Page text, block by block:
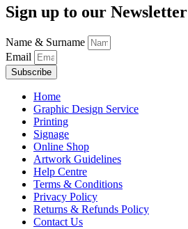
Sign up to our Newsletter
Name & Surname
Email
Subscribe
Home
Graphic Design Service
Printing
Signage
Online Shop
Artwork Guidelines
Help Centre
Terms & Conditions
Privacy Policy
Returns & Refunds Policy
Contact Us